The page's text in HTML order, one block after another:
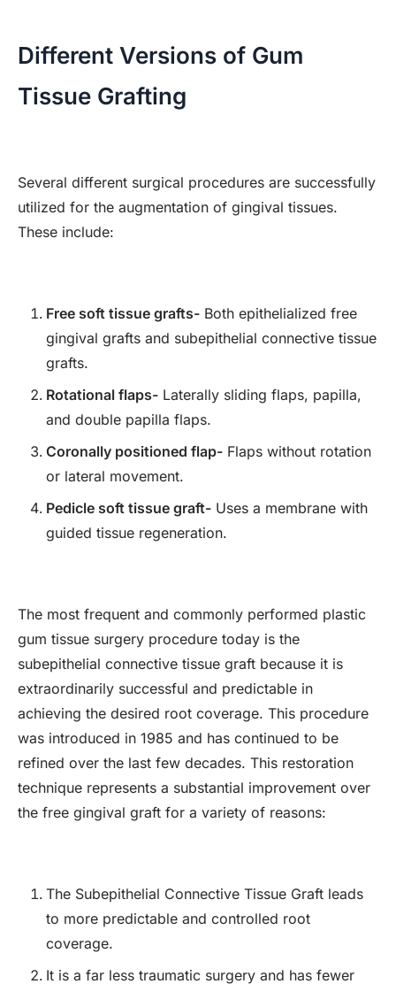
Different Versions of Gum
Tissue Grafting
Several different surgical procedures are successfully
utilized for the augmentation of gingival tissues.
These include:
Free soft tissue grafts- Both epithelialized free
gingival grafts and subepithelial connective tissue
grafts.
Rotational flaps- Laterally sliding flaps, papilla,
and double papilla flaps.
Coronally positioned flap- Flaps without rotation
or lateral movement.
Pedicle soft tissue graft- Uses a membrane with
guided tissue regeneration.
The most frequent and commonly performed plastic
gum tissue surgery procedure today is the
subepithelial connective tissue graft because it is
extraordinarily successful and predictable in
achieving the desired root coverage. This procedure
was introduced in 1985 and has continued to be
refined over the last few decades. This restoration
technique represents a substantial improvement over
the free gingival graft for a variety of reasons:
The Subepithelial Connective Tissue Graft leads
to more predictable and controlled root
coverage.
It is a far less traumatic surgery and has fewer